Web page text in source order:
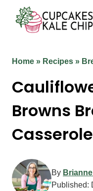
content
Home » Recipes »
Browns
Casserole
By
Published: